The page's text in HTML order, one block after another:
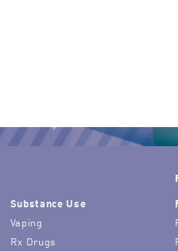
Substance Use
Vaping
Rx Drugs